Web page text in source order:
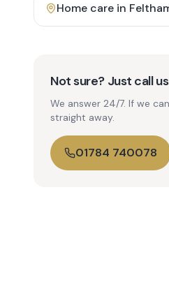
Home care in
Not sure? Just call
We answer 24/7. If we
straight away.
01784 740078